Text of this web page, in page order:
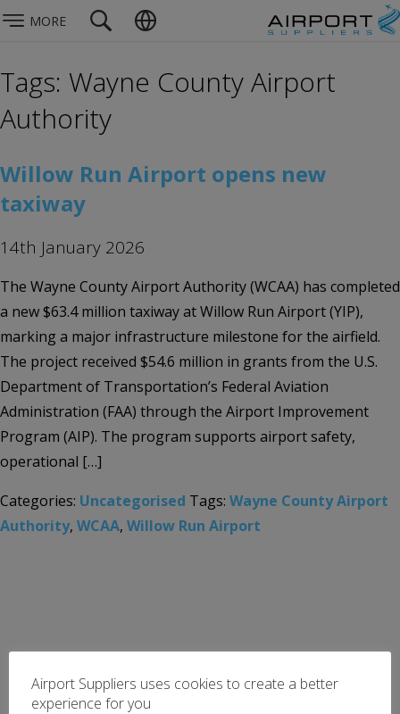
MORE
Tags: Wayne County Airport
Authority
Willow Run Airport opens new
taxiway
14th January 2026
The Wayne County Airport Authority (WCAA) has completed
a new $63.4 million taxiway at Willow Run Airport (YIP),
marking a major infrastructure milestone for the airfield.
The project received $54.6 million in grants from the U.S.
Department of Transportation’s Federal Aviation
Administration (FAA) through the Airport Improvement
Program (AIP). The program supports airport safety,
operational […]
Categories: Uncategorised Tags: Wayne County Airport
Authority, WCAA, Willow Run Airport
Airport Suppliers uses cookies to create a better
experience for you